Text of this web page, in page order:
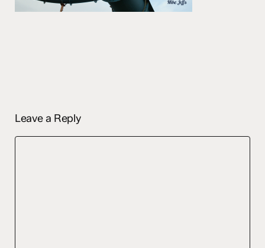
Leave a Reply